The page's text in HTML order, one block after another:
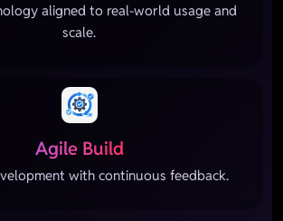
aligned to real-world usage and
scale.
Agile Build
with continuous feedback.